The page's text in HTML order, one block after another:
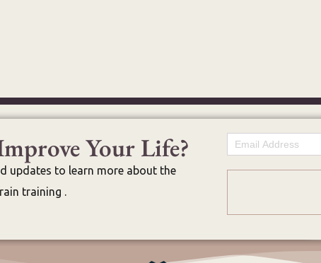
Your Life?
updates to learn more about the
training .
Email